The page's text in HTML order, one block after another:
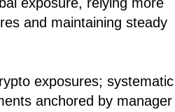
and maintaining steady
exposures; systematic
anchored by manager